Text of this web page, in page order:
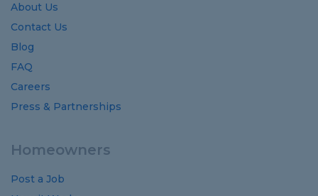
About Us
Contact Us
Blog
FAQ
Careers
Press & Partnerships
Homeowners
Post a Job